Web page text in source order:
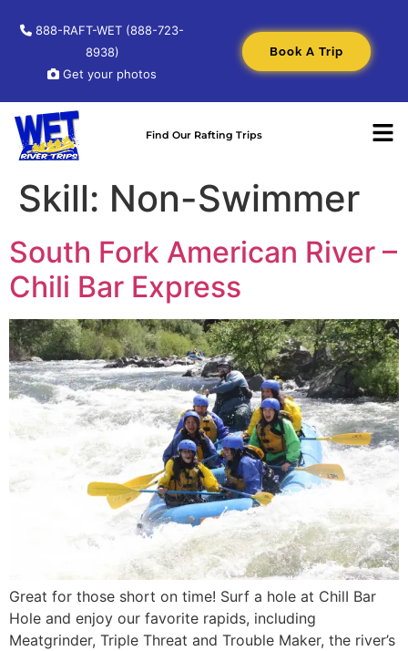
888-RAFT-WET (888-723-
8938)
Get your photos
Book A Trip
Find Our Rafting Trips
Skill: Non-Swimmer
South Fork American River –
Chili Bar Express
Great for those short on time! Surf a hole at ChilI Bar
Hole and enjoy our favorite rapids, including
Meatgrinder, Triple Threat and Trouble Maker, the river’s